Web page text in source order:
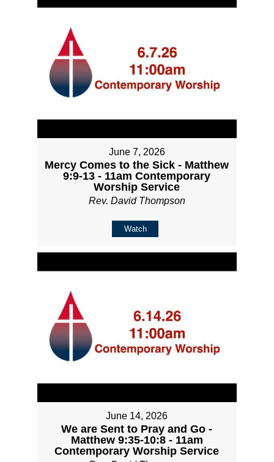
June 7, 2026
Mercy Comes to the Sick - Matthew
9:9-13 - 11am Contemporary
Worship Service
Rev. David Thompson
Watch
June 14, 2026
We are Sent to Pray and Go -
Matthew 9:35-10:8 - 11am
Contemporary Worship Service